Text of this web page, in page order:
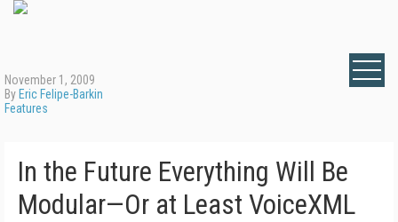
November 1, 2009
By Eric Felipe-Barkin
Features
In the Future Everything Will Be
Modular—Or at Least VoiceXML